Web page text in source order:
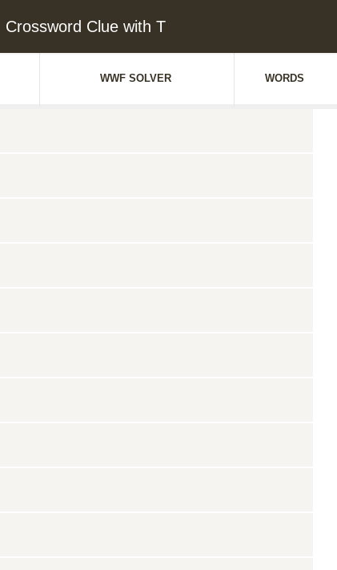
Crossword Clue with T
WWF SOLVER WORDS